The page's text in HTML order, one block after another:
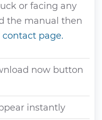
or facing any
the manual then
contact page.
now button
instantly